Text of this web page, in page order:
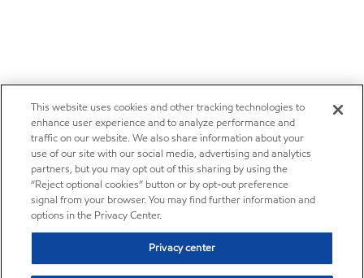
This website uses cookies and other tracking technologies to
enhance user experience and to analyze performance and
traffic on our website. We also share information about your
use of our site with our social media, advertising and analytics
partners, but you may opt out of this sharing by using the
“Reject optional cookies” button or by opt-out preference
signal from your browser. You may find further information and
options in the Privacy Center.
Privacy center